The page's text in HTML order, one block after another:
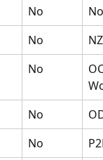
No
No
No
No
No